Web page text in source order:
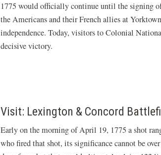
1775 would officially continue until the signing
the Americans and their French allies at
independence. Today, visitors to Colonial
decisive victory.
Visit: Lexington & Concord
Early on the morning of April 19, 1775 a shot
who fired that shot, its significance cannot be